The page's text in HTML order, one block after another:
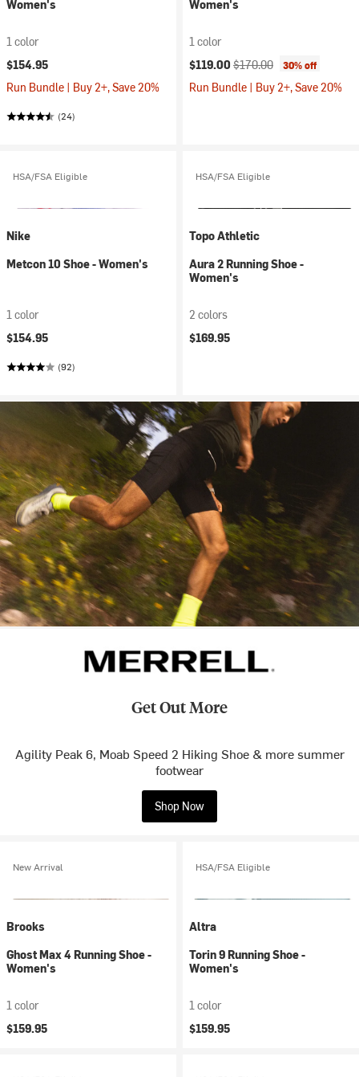
Women's
1 color
$154.95
Run Bundle | Buy 2+, Save 20%
(24)
Women's
1 color
Current price:
$119.00 Original price:
$170.00 30% off
Run Bundle | Buy 2+, Save 20%
HSA/FSA Eligible
Nike
Metcon 10 Shoe - Women's
1 color
$154.95
(92)
HSA/FSA Eligible
Topo Athletic
Aura 2 Running Shoe -
Women's
2 colors
$169.95
Get Out More
Agility Peak 6, Moab Speed 2 Hiking Shoe & more summer
footwear
Shop Now
New Arrival
Brooks
Ghost Max 4 Running Shoe -
Women's
1 color
$159.95
HSA/FSA Eligible
Altra
Torin 9 Running Shoe -
Women's
1 color
$159.95